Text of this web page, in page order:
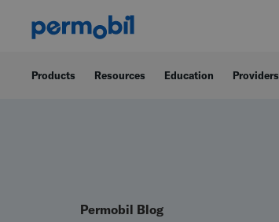
Products Resources Education Providers
Permobil Blog